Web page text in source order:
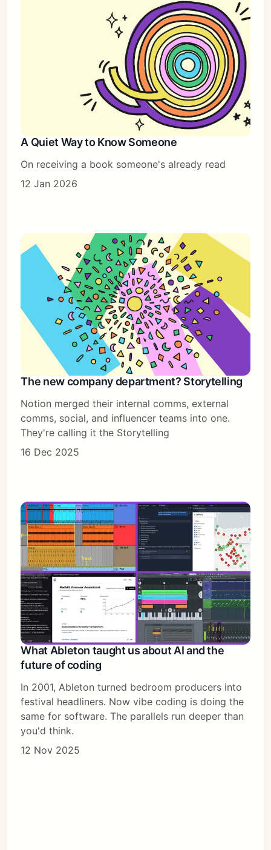
A Quiet Way to Know Someone
On receiving a book someone's already read
12 Jan 2026
The new company department? Storytelling
Notion merged their internal comms, external
comms, social, and influencer teams into one.
They're calling it the Storytelling
16 Dec 2025
What Ableton taught us about AI and the
future of coding
In 2001, Ableton turned bedroom producers into
festival headliners. Now vibe coding is doing the
same for software. The parallels run deeper than
you'd think.
12 Nov 2025